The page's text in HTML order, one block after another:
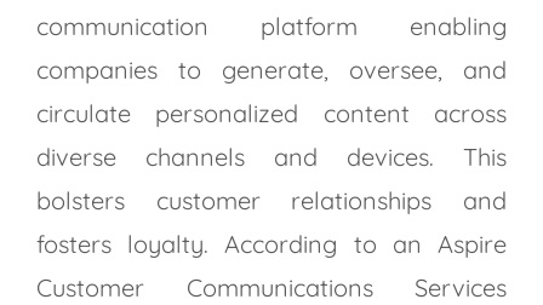
communication platform enabling
companies to generate, oversee, and
circulate personalized content across
diverse channels and devices. This
bolsters customer relationships and
fosters loyalty. According to an Aspire
Customer Communications Services